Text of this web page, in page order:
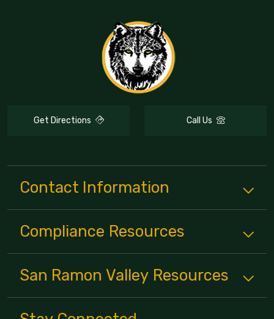
Get Directions Call Us
Contact Information
Compliance Resources
San Ramon Valley Resources